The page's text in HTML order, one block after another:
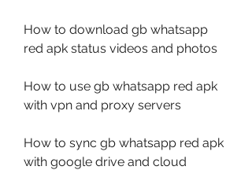
How to download gb whatsapp
red apk status videos and photos
How to use gb whatsapp red apk
with vpn and proxy servers
How to sync gb whatsapp red apk
with google drive and cloud